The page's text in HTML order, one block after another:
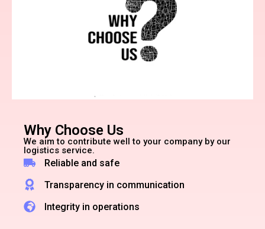
Why Choose Us
We aim to contribute well to your company by our
logistics service.
Reliable and safe
Transparency in communication
Integrity in operations